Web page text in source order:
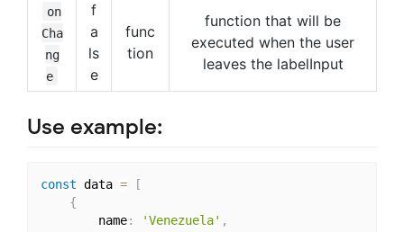
on
Cha
ng
e
f
a
ls
e
func
tion
function that will be
executed when the user
leaves the labelInput
Use example:
const data =
[
{
        name
: 'Venezuela' ,